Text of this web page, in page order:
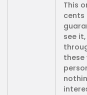
This
cents
see
these